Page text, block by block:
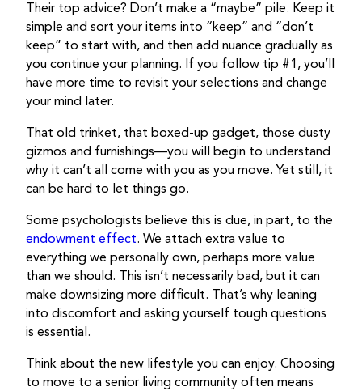
Their top advice? Don’t make a “maybe” pile. Keep it
simple and sort your items into “keep” and “don’t
keep” to start with, and then add nuance gradually as
you continue your planning. If you follow tip #1, you’ll
have more time to revisit your selections and change
your mind later.
That old trinket, that boxed-up gadget, those dusty
gizmos and furnishings—you will begin to understand
why it can’t all come with you as you move. Yet still, it
can be hard to let things go.
Some psychologists believe this is due, in part, to the
endowment effect. We attach extra value to
everything we personally own, perhaps more value
than we should. This isn’t necessarily bad, but it can
make downsizing more difficult. That’s why leaning
into discomfort and asking yourself tough questions
is essential.
Think about the new lifestyle you can enjoy. Choosing
to move to a senior living community often means